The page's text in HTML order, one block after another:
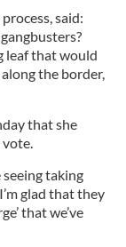
said:
leaf that would
the border,
that she
seeing taking
glad that they
that we’ve